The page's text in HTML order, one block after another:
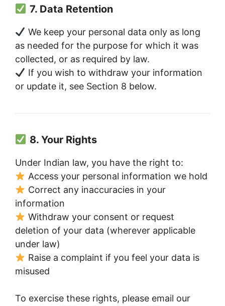
7. Data Retention
We keep your personal data only as long
as needed for the purpose for which it was
collected, or as required by law.
If you wish to withdraw your information
or update it, see Section 8 below.
8. Your Rights
Under Indian law, you have the right to:
Access your personal information we hold
Correct any inaccuracies in your
information
Withdraw your consent or request
deletion of your data (wherever applicable
under law)
Raise a complaint if you feel your data is
misused
To exercise these rights, please email our